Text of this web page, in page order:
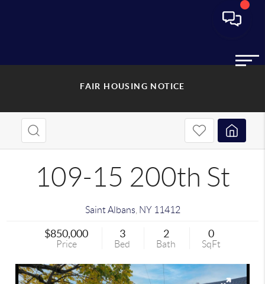
FAIR HOUSING NOTICE
109-15 200th St
Saint Albans NY 11412
$850,000
Price
3
Bed
2
Bath
0
SqFt